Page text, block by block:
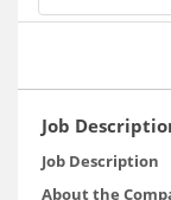
Job
Job Description
About the